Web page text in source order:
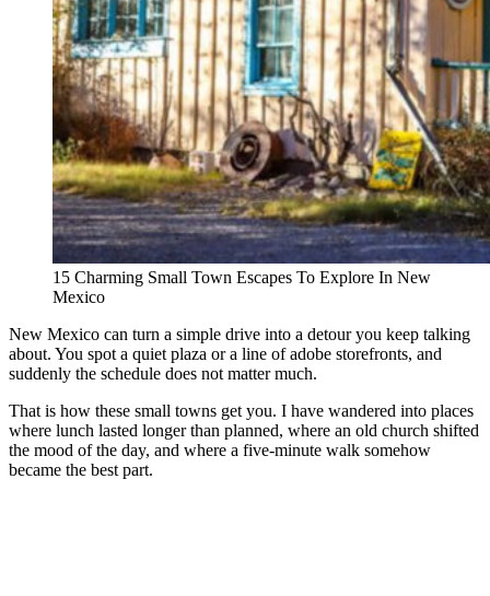
15 Charming Small Town Escapes To Explore In New
Mexico
New Mexico can turn a simple drive into a detour you keep talking
about. You spot a quiet plaza or a line of adobe storefronts, and
suddenly the schedule does not matter much.
That is how these small towns get you. I have wandered into places
where lunch lasted longer than planned, where an old church shifted
the mood of the day, and where a five-minute walk somehow
became the best part.